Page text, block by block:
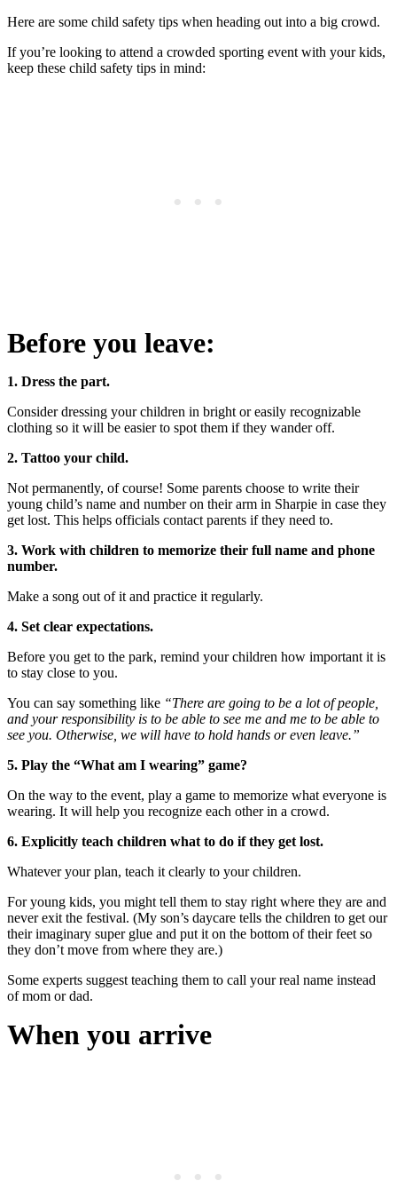
Here are some child safety tips when heading out into a big crowd.
If you’re looking to attend a crowded sporting event with your kids,
keep these child safety tips in mind:
Before you leave:
1. Dress the part.
Consider dressing your children in bright or easily recognizable
clothing so it will be easier to spot them if they wander off.
2. Tattoo your child.
Not permanently, of course! Some parents choose to write their
young child’s name and number on their arm in Sharpie in case they
get lost. This helps officials contact parents if they need to.
3. Work with children to memorize their full name and phone
number.
Make a song out of it and practice it regularly.
4. Set clear expectations.
Before you get to the park, remind your children how important it is
to stay close to you.
You can say something like “There are going to be a lot of people,
and your responsibility is to be able to see me and me to be able to
see you. Otherwise, we will have to hold hands or even leave.”
5. Play the “What am I wearing” game?
On the way to the event, play a game to memorize what everyone is
wearing. It will help you recognize each other in a crowd.
6. Explicitly teach children what to do if they get lost.
Whatever your plan, teach it clearly to your children.
For young kids, you might tell them to stay right where they are and
never exit the festival. (My son’s daycare tells the children to get our
their imaginary super glue and put it on the bottom of their feet so
they don’t move from where they are.)
Some experts suggest teaching them to call your real name instead
of mom or dad.
When you arrive